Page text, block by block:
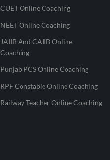
CUET Online Coaching
NEET Online Coaching
JAIIB And CAIIB Online
Coaching
Punjab PCS Online Coaching
RPF Constable Online Coaching
Railway Teacher Online Coaching